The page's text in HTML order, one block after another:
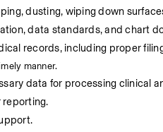
dusting, wiping down
data standards, and chart
records, including proper
manner.
data for processing clinical
reporting.